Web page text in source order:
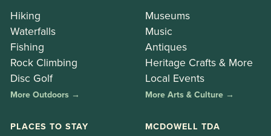
Hiking
Waterfalls
Fishing
Rock Climbing
Disc Golf
More Outdoors →
Museums
Music
Antiques
Heritage Crafts & More
Local Events
More Arts & Culture →
PLACES TO STAY MCDOWELL TDA